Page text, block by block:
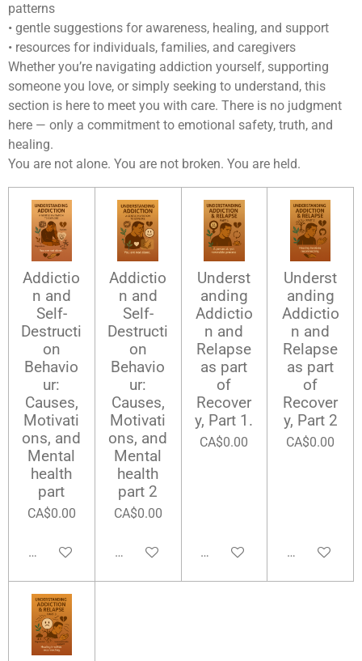
patterns
• gentle suggestions for awareness, healing, and support
• resources for individuals, families, and caregivers
Whether you’re navigating addiction yourself, supporting
someone you love, or simply seeking to understand, this
section is here to meet you with care. There is no judgment
here — only a commitment to emotional safety, truth, and
healing.
You are not alone. You are not broken. You are held.
Addictio
n and
Self-
Destructi
on
Behavio
ur:
Causes,
Motivati
ons, and
Mental
health
part
CA$0.00
Add to cart
Addictio
n and
Self-
Destructi
on
Behavio
ur:
Causes,
Motivati
ons, and
Mental
health
part 2
CA$0.00
Add to cart
Underst
anding
Addictio
n and
Relapse
as part
of
Recover
y, Part 1.
CA$0.00
Add to cart
Underst
anding
Addictio
n and
Relapse
as part
of
Recover
y, Part 2
CA$0.00
Add to cart